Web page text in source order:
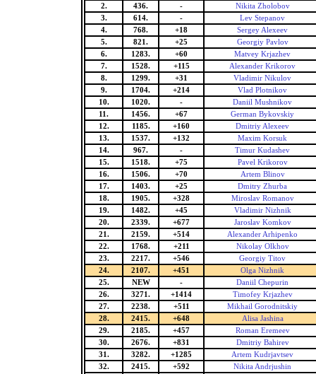
2. 436. -
Nikita Zholobov
3.
614. -
Lev Stepanov
4.
768. +18
Sergey Alexeev
5.
821. +25
Georgiy Pavlov
6.
1283. +60
Matvey Krjazhev
7.
1528. +115
Alexander Krikorov
8.
1299. +31
Vladimir Nikulov
9.
1704. +214
Vlad Plotnikov
10.
1020. -
Daniil Mushnikov
11.
1456. +67
German Bykovskiy
12.
1185. +160
Dmitriy Alexeev
13.
1537. +132
Maxim Korsuk
14.
967. -
Timur Kudashev
15.
1518. +75
Pavel Krikorov
16.
1506. +70
Artem Blinov
17.
1403. +25
Dmitry Zhurba
18.
1905. +328
Miroslav Romanov
19.
1482. +45
Vladimir Nizhnik
20.
2339. +677
Jaroslav Komkov
21.
2159. +514
Alexander Arhipenko
22.
1768. +211
Nikolay Olkhov
23.
2217. +546
Georgiy Titov
24.
2107. +451
Olga Nizhnik
25.
NEW -
Daniil Chepurin
26.
3271. +1414
Timofey Krjazhev
27.
2238. +511
Mikhail Gorodnitskiy
28.
2415. +648
Alisa Jashina
29.
2185. +457
Roman Eremeev
30.
2676. +831
Dmitriy Bahirev
31.
3282. +1285
Artem Kudrjavtsev
32.
2415. +592
Nikita Andrjushin